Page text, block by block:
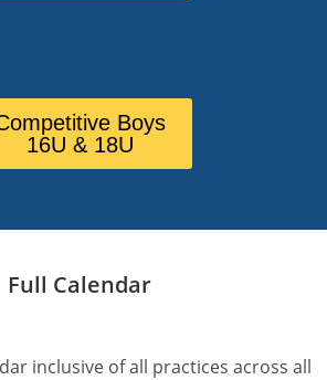
Boys
16U & 18U
Full Calendar
inclusive of all practices across all